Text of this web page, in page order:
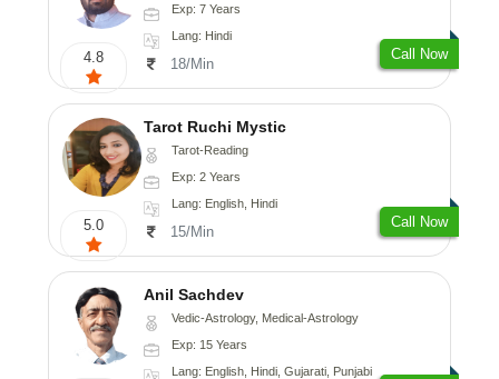
4.8
Exp: 7 Years
Lang: Hindi
18/Min
Call Now
5.0
Tarot Ruchi Mystic
Tarot-Reading
Exp: 2 Years
Lang: English, Hindi
15/Min
Call Now
Anil Sachdev
Vedic-Astrology, Medical-Astrology
Exp: 15 Years
Lang: English, Hindi, Gujarati, Punjabi